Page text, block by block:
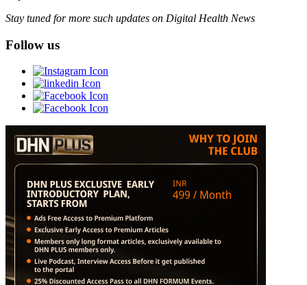
Stay tuned for more such updates on Digital Health News
Follow us